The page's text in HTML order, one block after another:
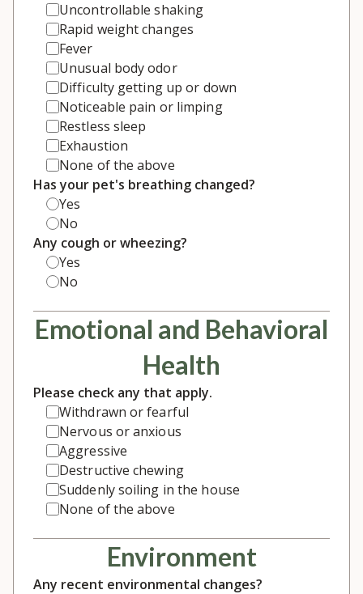
Uncontrollable shaking
Rapid weight changes
Fever
Unusual body odor
Difficulty getting up or down
Noticeable pain or limping
Restless sleep
Exhaustion
None of the above
Has your pet's breathing changed?
Yes
No
Any cough or wheezing?
Yes
No
Emotional and Behavioral
Health
Please check any that apply.
Withdrawn or fearful
Nervous or anxious
Aggressive
Destructive chewing
Suddenly soiling in the house
None of the above
Environment
Any recent environmental changes?